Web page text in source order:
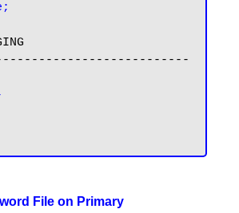
File on Primary